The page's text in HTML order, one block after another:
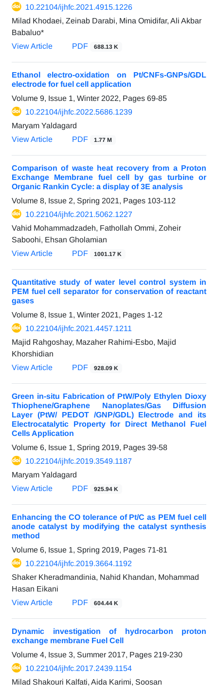
10.22104/ijhfc.2021.4915.1226
Milad Khodaei, Zeinab Darabi, Mina Omidifar, Ali Akbar
Babaluo*
View Article
PDF 688.13 K
Ethanol electro-oxidation on Pt/CNFs-GNPs/GDL
electrode for fuel cell application
Volume 9, Issue 1, Winter 2022, Pages 69-85
10.22104/ijhfc.2022.5686.1239
Maryam Yaldagard
View Article
PDF 1.77 M
Comparison of waste heat recovery from a Proton
Exchange Membrane fuel cell by gas turbine or
Organic Rankin Cycle: a display of 3E analysis
Volume 8, Issue 2, Spring 2021, Pages 103-112
10.22104/ijhfc.2021.5062.1227
Vahid Mohammadzadeh, Fathollah Ommi, Zoheir
Saboohi, Ehsan Gholamian
View Article
PDF 1001.17 K
Quantitative study of water level control system in
PEM fuel cell separator for conservation of reactant
gases
Volume 8, Issue 1, Winter 2021, Pages 1-12
10.22104/ijhfc.2021.4457.1211
Majid Rahgoshay, Mazaher Rahimi-Esbo, Majid
Khorshidian
View Article
PDF 928.09 K
Green in-situ Fabrication of PtW/Poly Ethylen Dioxy
Thiophene/Graphene Nanoplates/Gas Diffusion
Layer (PtW/ PEDOT /GNP/GDL) Electrode and its
Electrocatalytic Property for Direct Methanol Fuel
Cells Application
Volume 6, Issue 1, Spring 2019, Pages 39-58
10.22104/ijhfc.2019.3549.1187
Maryam Yaldagard
View Article
PDF 925.94 K
Enhancing the CO tolerance of Pt/C as PEM fuel cell
anode catalyst by modifying the catalyst synthesis
method
Volume 6, Issue 1, Spring 2019, Pages 71-81
10.22104/ijhfc.2019.3664.1192
Shaker Kheradmandinia, Nahid Khandan, Mohammad
Hasan Eikani
View Article
PDF 604.44 K
Dynamic investigation of hydrocarbon proton
exchange membrane Fuel Cell
Volume 4, Issue 3, Summer 2017, Pages 219-230
10.22104/ijhfc.2017.2439.1154
Milad Shakouri Kalfati, Aida Karimi, Soosan